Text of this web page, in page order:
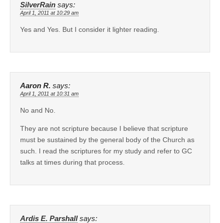
SilverRain says:
April 1, 2011 at 10:29 am
Yes and Yes. But I consider it lighter reading.
Aaron R. says:
April 1, 2011 at 10:31 am
No and No.
They are not scripture because I believe that scripture
must be sustained by the general body of the Church as
such. I read the scriptures for my study and refer to GC
talks at times during that process.
Ardis E. Parshall says: